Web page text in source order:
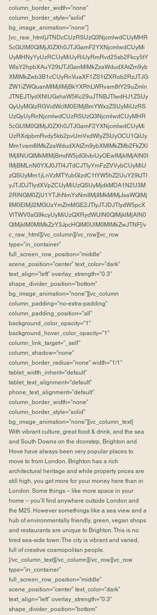
column_border_width=”none”
column_border_style=”solid”
bg_image_animation=”none”]
[vc_raw_html]JTNDcCUzRSUzQ3NjcmlwdCUyMHR
5cGUlM0QlMjJ0ZXh0JTJGamF2YXNjcmlwdCUyMi
UyMHNyYyUzRCUyMiUyRiUyRmRvd25sb2Fkcy5tY
WlsY2hpbXAuY29tJTJGanMlMkZzaWdudXAtZm9yb
XMlMkZwb3B1cCUyRnVuaXF1ZS1tZXRob2RzJTJG
ZW1iZWQuanMlMjIlMjBkYXRhLWRvam8tY29uZmln
JTNEJTIydXNlUGxhaW5Kc29uJTNBJTIwdHJ1ZSUy
QyUyMGlzRGVidWclM0ElMjBmYWxzZSUyMiUzRS
UzQyUyRnNjcmlwdCUzRSUzQ3NjcmlwdCUyMHR
5cGUlM0QlMjJ0ZXh0JTJGamF2YXNjcmlwdCUyMi
UzRXdpbmRvdy5kb2pvUmVxdWlyZSUyOCU1QiUy
Mm1vam8lMkZzaWdudXAtZm9ybXMlMkZMb2FkZXI
lMjIlNUQlMkMlMjBmdW5jdGlvbiUyOEwlMjklMjAlN0I
lMjBMLnN0YXJ0JTI4JTdCJTIyYmFzZVVybCUyMiU
zQSUyMm1jLnVzMTYubGlzdC1tYW5hZ2UuY29tJTI
yJTJDJTIydXVpZCUyMiUzQSUyMjdkMDA1N2U3M
2RlNGM0ZjU1YTJhNmYxNmIlMjIlMkMlMjJsaWQlMj
IlM0ElMjI2MGUxYmZmMGE2JTIyJTJDJTIydW5pcX
VlTWV0aG9kcyUyMiUzQXRydWUlN0QlMjklMjAlN0
QlMjklM0MlMkZzY3JpcHQlM0UlM0MlMkZwJTNF[/v
c_raw_html][/vc_column][/vc_row][vc_row
type=”in_container”
full_screen_row_position=”middle”
scene_position=”center” text_color=”dark”
text_align=”left” overlay_strength=”0.3″
shape_divider_position=”bottom”
bg_image_animation=”none”][vc_column
column_padding=”no-extra-padding”
column_padding_position=”all”
background_color_opacity=”1″
background_hover_color_opacity=”1″
column_link_target=”_self”
column_shadow=”none”
column_border_radius=”none” width=”1/1″
tablet_width_inherit=”default”
tablet_text_alignment=”default”
phone_text_alignment=”default”
column_border_width=”none”
column_border_style=”solid”
bg_image_animation=”none”][vc_column_text]
With vibrant culture, great food & drink, and the sea
and South Downs on the doorstep, Brighton and
Hove have always been very popular places to
move to from London. Brighton has a rich
architectural heritage and while property prices are
still high, you get more for your money here than in
London. Some things – like more space in your
home – you’ll find anywhere outside London and
the M25. However somethings like a sea view and a
hub of environmentally friendly, green, vegan shops
and restaurants are unique to Brighton. This is no
tired sea-side town: The city is vibrant and varied,
full of creative cosmopolitan people.
[/vc_column_text][/vc_column][/vc_row][vc_row
type=”in_container”
full_screen_row_position=”middle”
scene_position=”center” text_color=”dark”
text_align=”left” overlay_strength=”0.3″
shape_divider_position=”bottom”